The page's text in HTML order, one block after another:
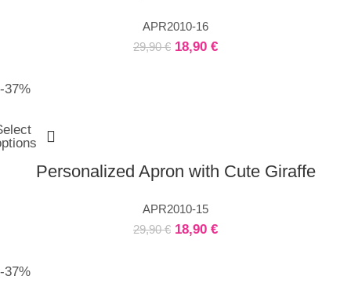
APR2010-16
29,90€ 18,90 €
-37%
Personalized Apron with Cute Giraffe
APR2010-15
29,90€ 18,90 €
-37%